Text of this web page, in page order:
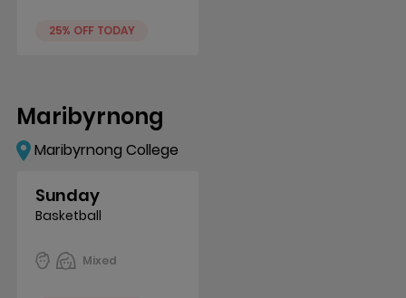
25% OFF TODAY
Maribyrnong
Maribyrnong College
Sunday
Basketball
Mixed